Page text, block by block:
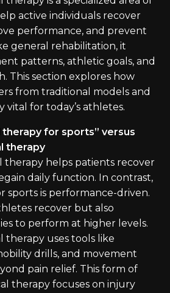
active individuals recover
performance, and prevent
general rehabilitation, it
patterns, athletic goals, and
This section explores how
from traditional models and
vital for today’s athletes.
therapy for sports” versus
therapy
therapy helps patients recover
daily function. In contrast,
sports is performance-driven.
recover but also
to perform at higher levels.
therapy uses tools like
drills, and movement
pain relief. This form of
therapy focuses on injury